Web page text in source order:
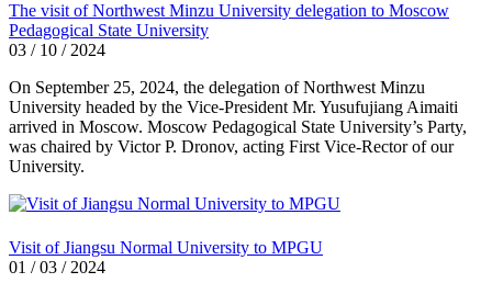
The visit of Northwest Minzu University delegation to Moscow
Pedagogical State University
03 / 10 / 2024
On September 25, 2024, the delegation of Northwest Minzu
University headed by the Vice-President Mr. Yusufujiang Aimaiti
arrived in Moscow. Moscow Pedagogical State University’s Party,
was chaired by Victor P. Dronov, acting First Vice-Rector of our
University.
Visit of Jiangsu Normal University to MPGU
01 / 03 / 2024